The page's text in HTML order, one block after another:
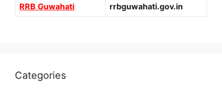
RRB Guwahati rrbguwahati.gov.in
Categories